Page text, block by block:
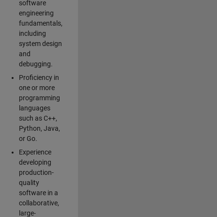
software
engineering
fundamentals,
including
system design
and
debugging.
Proficiency in
one or more
programming
languages
such as C++,
Python, Java,
or Go.
Experience
developing
production-
quality
software in a
collaborative,
large-